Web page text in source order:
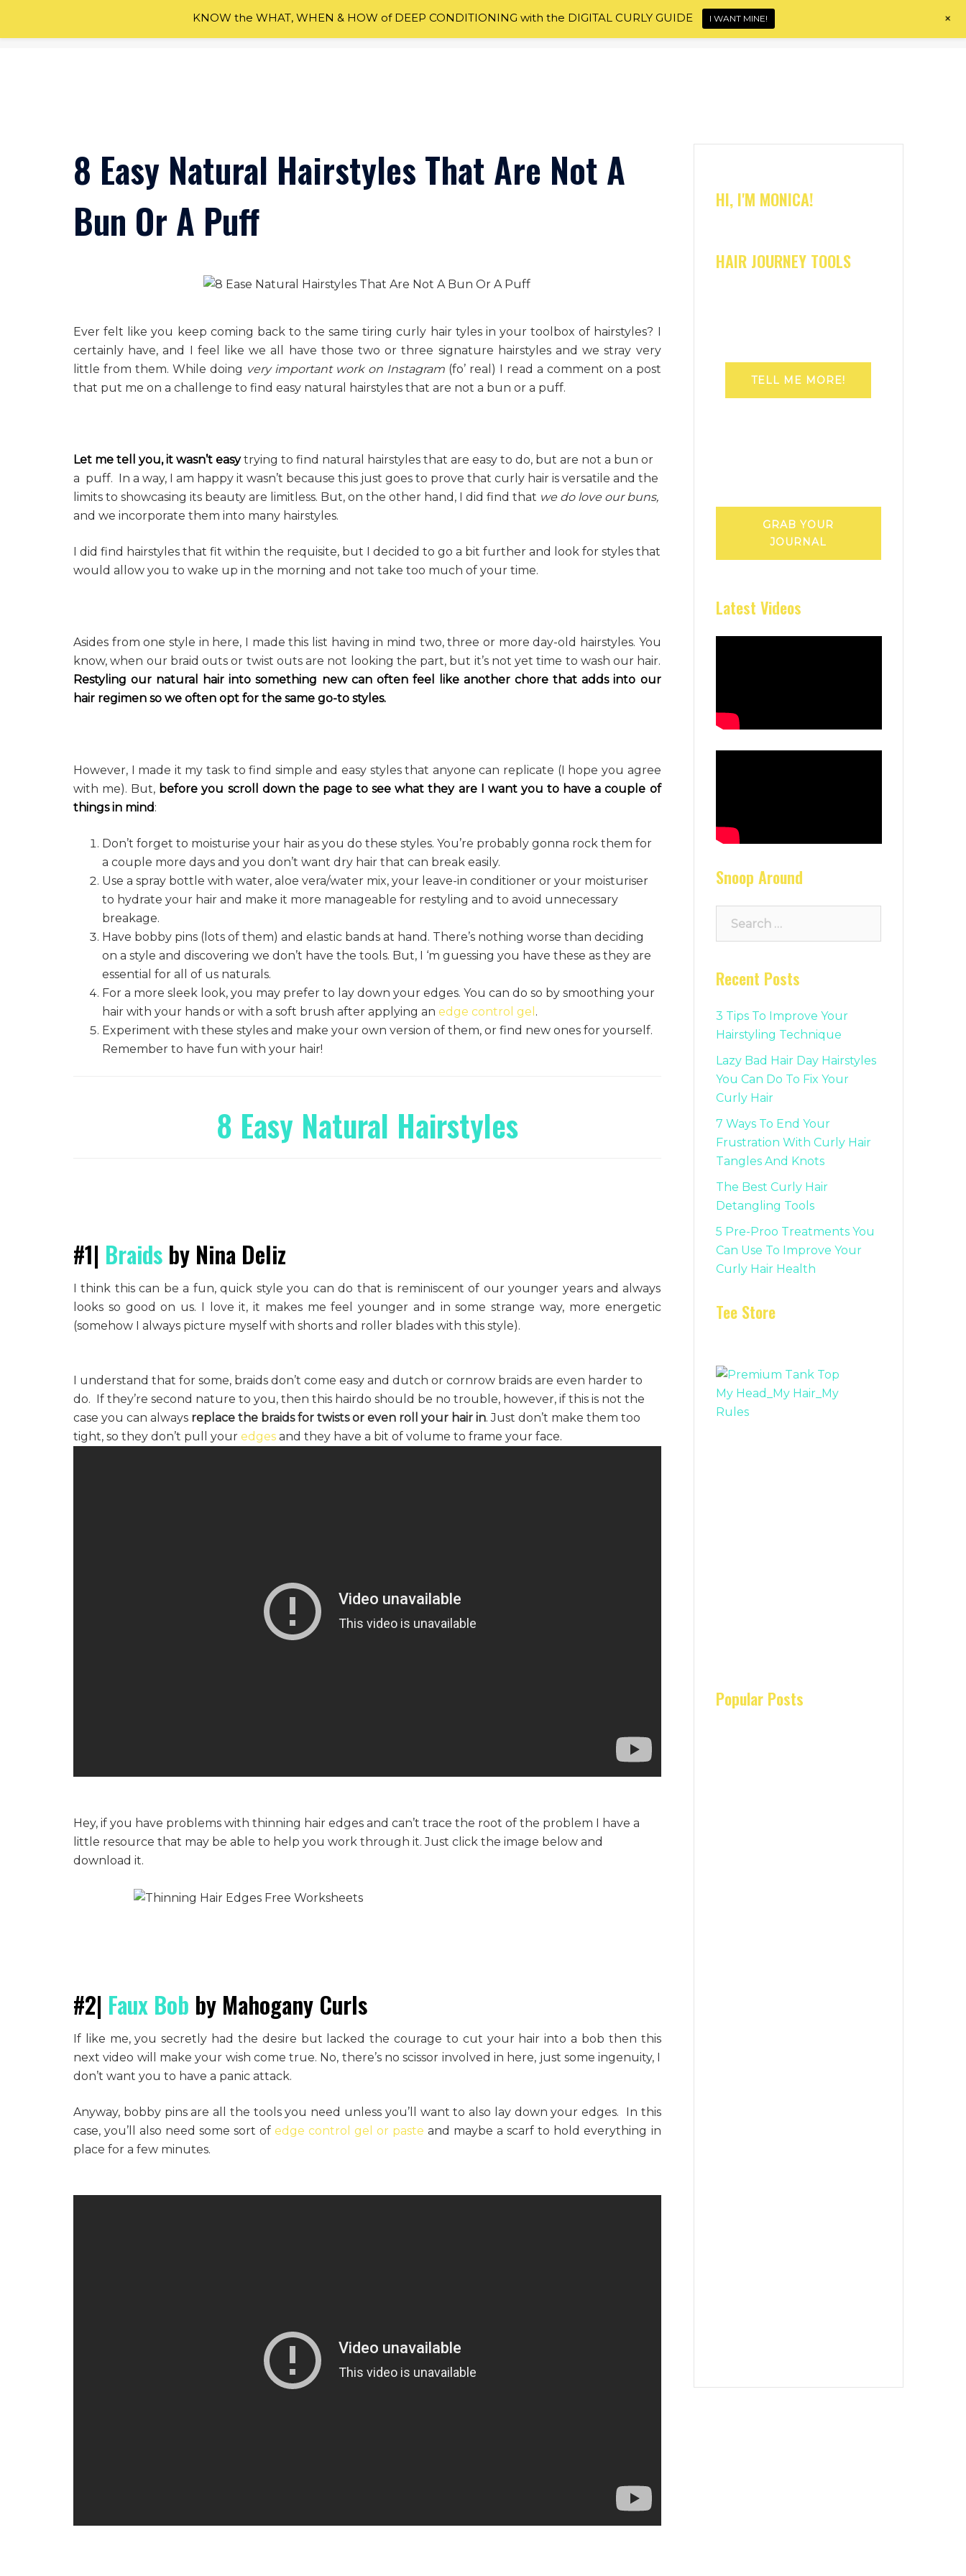
Home About Shop
8 Easy Natural Hairstyles That Are Not A
Bun Or A Puff
Ever felt like you keep coming back to the same tiring curly hair tyles in your toolbox of hairstyles? I
certainly have, and I feel like we all have those two or three signature hairstyles and we stray very
little from them. While doing very important work on Instagram(fo’ real) I read a comment on a post
that put me on a challenge to find easy natural hairstyles that are not a bun or a puff.
Let me tell you, it wasn’t easytrying to find natural hairstyles that are easy to do, but are not a bun or
a puff. In a way, I am happy it wasn’t because this just goes to prove that curly hair is versatile and the
limits to showcasing its beauty are limitless. But, on the other hand, I did find that we do love our buns,
and we incorporate them into many hairstyles.
I did find hairstyles that fit within the requisite, but I decided to go a bit further and look for styles that
would allow you to wake up in the morning and not take too much of your time.
Asides from one style in here, I made this list having in mind two, three or more day-old hairstyles. You
know, when our braid outs or twist outs are not looking the part, but it’s not yet time to wash our hair.
Restyling our natural hair into something new can often feel like another chore that adds into our
hair regimen so we often opt for the same go-to styles.
However, I made it my task to find simple and easy styles that anyone can replicate (I hope you agree
with me). But, before you scroll down the page to see what they are I want you to have a couple of
things in mind:
Don’t forget to moisturise your hair as you do these styles. You’re probably gonna rock them for
a couple more days and you don’t want dry hair that can break easily.
Use a spray bottle with water, aloe vera/water mix, your leave-in conditioner or your moisturiser
to hydrate your hair and make it more manageable for restyling and to avoid unnecessary
breakage.
Have bobby pins (lots of them) and elastic bands at hand. There’s nothing worse than deciding
on a style and discovering we don’t have the tools. But, I ‘m guessing you have these as they are
essential for all of us naturals.
For a more sleek look, you may prefer to lay down your edges. You can do so by smoothing your
hair with your hands or with a soft brush after applying an edge control gel .
Experiment with these styles and make your own version of them, or find new ones for yourself.
Remember to have fun with your hair!
8 Easy Natural Hairstyles
#1| Braids by Nina Deliz
I think this can be a fun, quick style you can do that is reminiscent of our younger years and always
looks so good on us. I love it, it makes me feel younger and in some strange way, more energetic
(somehow I always picture myself with shorts and roller blades with this style).
I understand that for some, braids don’t come easy and dutch or cornrow braids are even harder to
do. If they’re second nature to you, then this hairdo should be no trouble, however, if this is not the
case you can always replace the braids for twists or even roll your hair in. Just don’t make them too
tight, so they don’t pull your edges and they have a bit of volume to frame your face.
Hey, if you have problems with thinning hair edges and can’t trace the root of the problem I have a
little resource that may be able to help you work through it. Just click the image below and
download it.
#2| Faux Bob by Mahogany Curls
If like me, you secretly had the desire but lacked the courage to cut your hair into a bob then this
next video will make your wish come true. No, there’s no scissor involved in here, just some ingenuity, I
don’t want you to have a panic attack.
Anyway, bobby pins are all the tools you need unless you’ll want to also lay down your edges. In this
case, you’ll also need some sort of edge control gel or paste and maybe a scarf to hold everything in
place for a few minutes.
HI, I'M MONICA!
HAIR JOURNEY TOOLS
TELL ME MORE!
GRAB YOUR
JOURNAL
Latest Videos
Snoop Around
Recent Posts
3 Tips To Improve Your
Hairstyling Technique
Lazy Bad Hair Day Hairstyles
You Can Do To Fix Your
Curly Hair
7 Ways To End Your
Frustration With Curly Hair
Tangles And Knots
The Best Curly Hair
Detangling Tools
5 Pre-Proo Treatments You
Can Use To Improve Your
Curly Hair Health
Tee Store
Popular Posts
KNOW the WHAT, WHEN & HOW of DEEP CONDITIONING with the DIGITAL CURLY GUIDE I WANT MINE! +